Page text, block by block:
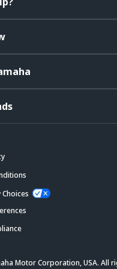
Choices
Motor Corporation, USA. All